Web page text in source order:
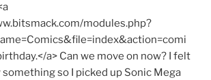
modules.php?
a> Can we move on now? I felt
so I picked up Sonic Mega